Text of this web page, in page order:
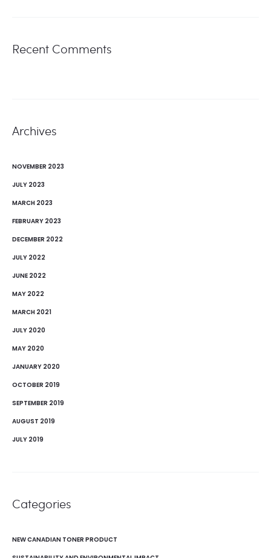
Recent Comments
Archives
NOVEMBER 2023
JULY 2023
MARCH 2023
FEBRUARY 2023
DECEMBER 2022
JULY 2022
JUNE 2022
MAY 2022
MARCH 2021
JULY 2020
MAY 2020
JANUARY 2020
OCTOBER 2019
SEPTEMBER 2019
AUGUST 2019
JULY 2019
Categories
NEW CANADIAN TONER PRODUCT